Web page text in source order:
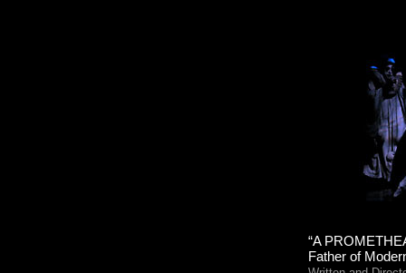
“A
Father of